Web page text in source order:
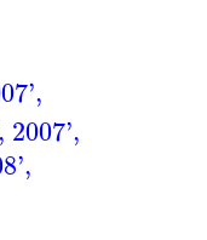
,
2007',
,